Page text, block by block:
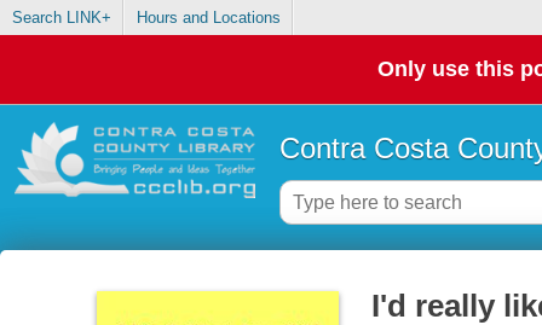
Search LINK+ Hours and Locations
Only use this
Contra Costa
I'd really